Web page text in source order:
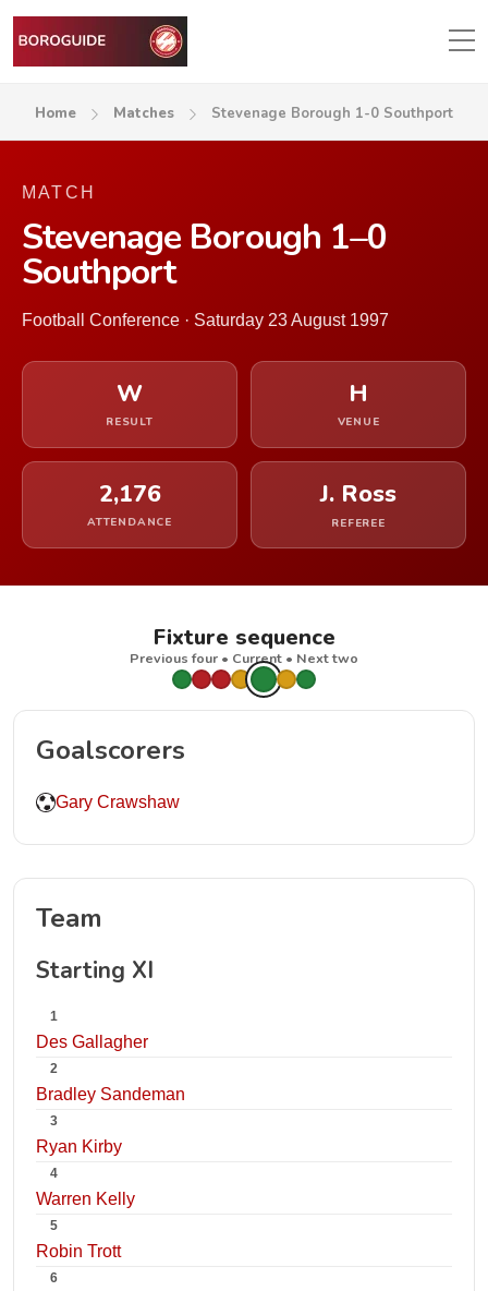
Home Matches Stevenage Borough 1-0 Southport
MATCH
Stevenage Borough 1–0
Southport
Football Conference · Saturday 23 August 1997
W
RESULT
H
VENUE
2,176
ATTENDANCE
J. Ross
REFEREE
Fixture sequence
Previous four • Current • Next two
Goalscorers
Gary Crawshaw
Team
Starting XI
1
Des Gallagher
2
Bradley Sandeman
3
Ryan Kirby
4
Warren Kelly
5
Robin Trott
6